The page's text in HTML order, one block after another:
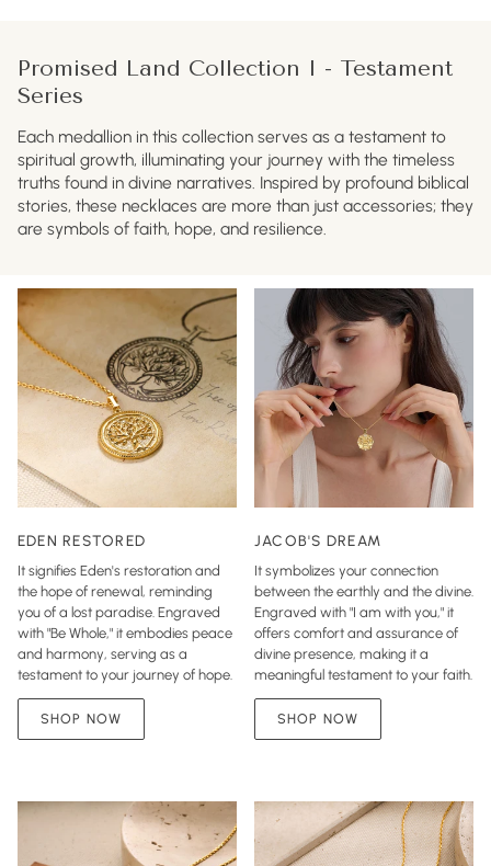
Promised Land Collection I - Testament
Series
Each medallion in this collection serves as a testament to
spiritual growth, illuminating your journey with the timeless
truths found in divine narratives. Inspired by profound biblical
stories, these necklaces are more than just accessories; they
are symbols of faith, hope, and resilience.
EDEN RESTORED
It signifies Eden's restoration and
the hope of renewal, reminding
you of a lost paradise. Engraved
with "Be Whole," it embodies peace
and harmony, serving as a
testament to your journey of hope.
SHOP NOW
JACOB'S DREAM
It symbolizes your connection
between the earthly and the divine.
Engraved with "I am with you," it
offers comfort and assurance of
divine presence, making it a
meaningful testament to your faith.
SHOP NOW